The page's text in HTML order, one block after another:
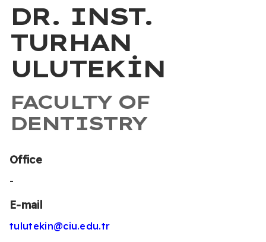
DR. INST.
TURHAN
ULUTEKİN
FACULTY OF
DENTISTRY
Office
-
E-mail
tulutekin@ciu.edu.tr